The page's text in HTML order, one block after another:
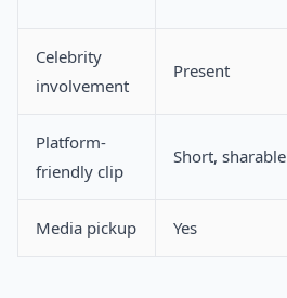
Celebrity
involvement
Present
Platform-
friendly clip
Short, sharable
Media pickup Yes